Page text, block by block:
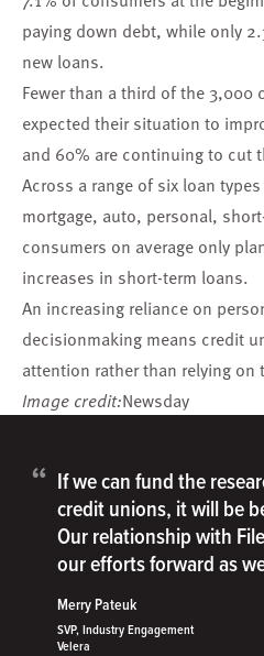
paying down debt, while only
new loans.
Fewer than a third of the 3,000
expected their situation to
and 60% are continuing to cut
Across a range of six loan
mortgage, auto, personal,
consumers on average only
increases in short-term loans.
An increasing reliance on
decisionmaking means credit
attention rather than relying on
Image credit:Newsday
“ If we can fund the
credit unions, it will be
Our relationship with
our efforts forward as
Merry Pateuk
SVP, Industry Engagement
Velera